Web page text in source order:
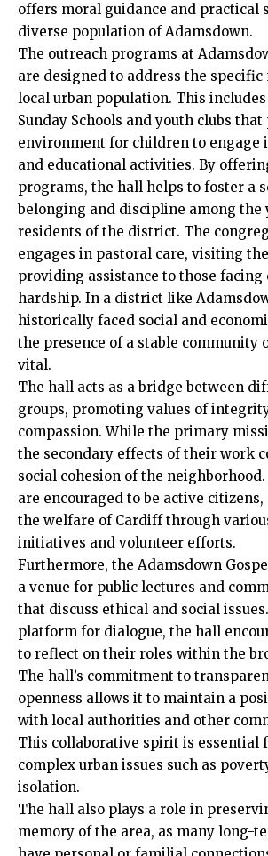
offers moral guidance and practical
diverse population of Adamsdown.
The outreach programs at
are designed to address the specific
local urban population. This
Sunday Schools and youth clubs
environment for children to engage
and educational activities. By
programs, the hall helps to foster a
belonging and discipline among the
residents of the district. The
engages in pastoral care, visiting
providing assistance to those facing
hardship. In a district like
historically faced social and
the presence of a stable community
vital.
The hall acts as a bridge between
groups, promoting values of
compassion. While the primary
the secondary effects of their work
social cohesion of the
are encouraged to be active
the welfare of Cardiff through
initiatives and volunteer efforts.
Furthermore, the Adamsdown
a venue for public lectures and
that discuss ethical and social
platform for dialogue, the hall
to reflect on their roles within the
The hall’s commitment to
openness allows it to maintain a
with local authorities and other
This collaborative spirit is essential
complex urban issues such as
isolation.
The hall also plays a role in
memory of the area, as many long-